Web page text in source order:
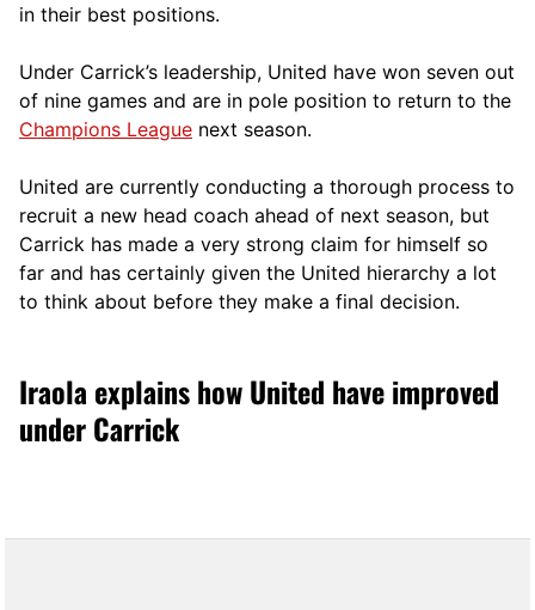
in their best positions.
Under Carrick’s leadership, United have won seven out
of nine games and are in pole position to return to the
Champions League next season.
United are currently conducting a thorough process to
recruit a new head coach ahead of next season, but
Carrick has made a very strong claim for himself so
far and has certainly given the United hierarchy a lot
to think about before they make a final decision.
Iraola explains how United have improved
under Carrick